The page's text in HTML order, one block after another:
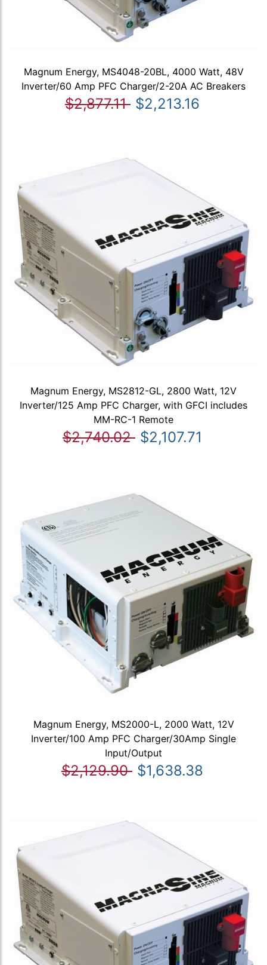
Magnum Energy, MS4048-20BL, 4000 Watt, 48V
Inverter/60 Amp PFC Charger/2-20A AC Breakers
$2,877.11 $2,213.16
Magnum Energy, MS2812-GL, 2800 Watt, 12V
Inverter/125 Amp PFC Charger, with GFCI includes
MM-RC-1 Remote
$2,740.02 $2,107.71
Magnum Energy, MS2000-L, 2000 Watt, 12V
Inverter/100 Amp PFC Charger/30Amp Single
Input/Output
$2,129.90 $1,638.38